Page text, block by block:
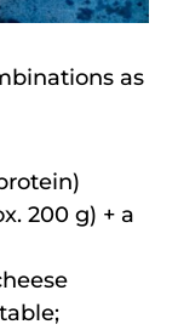
as
200 g) + a